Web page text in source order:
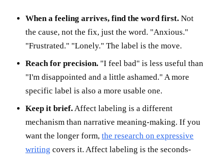
When a feeling arrives, find the word first. Not
the cause, not the fix, just the word. "Anxious."
"Frustrated." "Lonely." The label is the move.
Reach for precision. "I feel bad" is less useful than
"I'm disappointed and a little ashamed." A more
specific label is also a more usable one.
Keep it brief.Affect labeling is a different
mechanism than narrative meaning-making. If you
want the longer form, the research on expressive
writing covers it. Affect labeling is the seconds-